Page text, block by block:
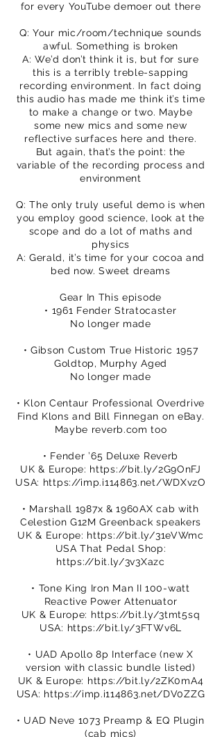
for every YouTube demoer out there
Q: Your mic/room/technique sounds
awful. Something is broken
A: We’d don’t think it is, but for sure
this is a terribly treble-sapping
recording environment. In fact doing
this audio has made me think it’s time
to make a change or two. Maybe
some new mics and some new
reflective surfaces here and there.
But again, that’s the point: the
variable of the recording process and
environment
Q: The only truly useful demo is when
you employ good science, look at the
scope and do a lot of maths and
physics
A: Gerald, it’s time for your cocoa and
bed now. Sweet dreams
Gear In This episode
• 1961 Fender Stratocaster
No longer made
• Gibson Custom True Historic 1957
Goldtop, Murphy Aged
No longer made
• Klon Centaur Professional Overdrive
Find Klons and Bill Finnegan on eBay.
Maybe reverb.com too
• Fender ’65 Deluxe Reverb
UK & Europe: https://bit.ly/2G9OnFJ
USA: https://imp.i114863.net/WDXvzO
• Marshall 1987x & 1960AX cab with
Celestion G12M Greenback speakers
UK & Europe: https://bit.ly/31eVWmc
USA That Pedal Shop:
https://bit.ly/3v3Xazc
• Tone King Iron Man II 100-watt
Reactive Power Attenuator
UK & Europe: https://bit.ly/3tmt5sq
USA: https://bit.ly/3FTWv6L
• UAD Apollo 8p Interface (new X
version with classic bundle listed)
UK & Europe: https://bit.ly/2ZK0mA4
USA: https://imp.i114863.net/DV0ZZG
• UAD Neve 1073 Preamp & EQ Plugin
(cab mics)